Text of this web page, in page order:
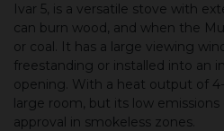
Ivar 5, is a versatile stove with
can burn wood, and when the
or coal. It has a large viewing
freestanding or installed into an
opening. With a heat output of
large room, but its low
approval in smokeless zones.